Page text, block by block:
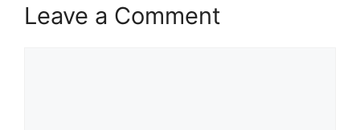
Leave a Comment